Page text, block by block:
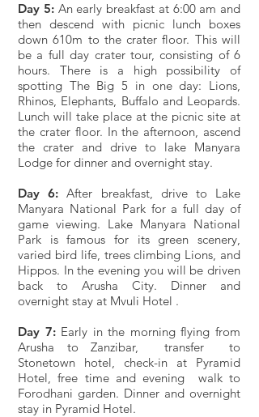
Day 5: An early breakfast at 6:00 am and
then descend with picnic lunch boxes
down 610m to the crater floor. This will
be a full day crater tour, consisting of 6
hours. There is a high possibility of
spotting The Big 5 in one day: Lions,
Rhinos, Elephants, Buffalo and Leopards.
Lunch will take place at the picnic site at
the crater floor. In the afternoon, ascend
the crater and drive to lake Manyara
Lodge for dinner and overnight stay.
Day 6: After breakfast, drive to Lake
Manyara National Park for a full day of
game viewing. Lake Manyara National
Park is famous for its green scenery,
varied bird life, trees climbing Lions, and
Hippos. In the evening you will be driven
back to Arusha City. Dinner and
overnight stay at Mvuli Hotel .
Day 7: Early in the morning flying from
Arusha to Zanzibar, transfer to
Stonetown hotel, check-in at Pyramid
Hotel, free time and evening walk to
Forodhani garden. Dinner and overnight
stay in Pyramid Hotel.